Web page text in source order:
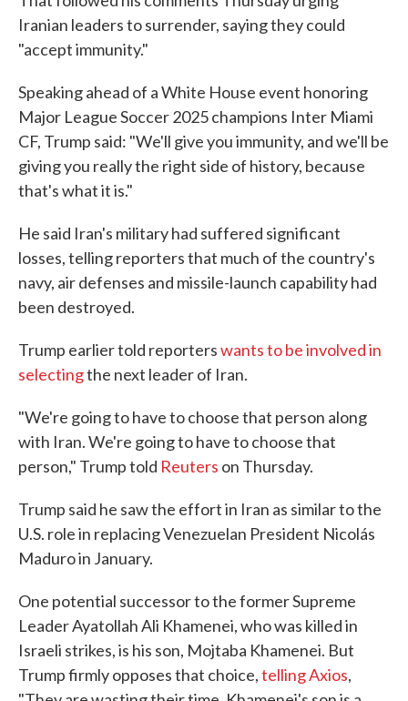
Iranian leaders to surrender, saying they could
"accept immunity."
Speaking ahead of a White House event honoring
Major League Soccer 2025 champions Inter Miami
CF, Trump said: "We'll give you immunity, and we'll be
giving you really the right side of history, because
that's what it is."
He said Iran's military had suffered significant
losses, telling reporters that much of the country's
navy, air defenses and missile-launch capability had
been destroyed.
Trump earlier told reporterswants to be involved in
selectingthe next leader of Iran.
"We're going to have to choose that person along
with Iran. We're going to have to choose that
person," Trump told Reuters on Thursday.
Trump said he saw the effort in Iran as similar to the
U.S. role in replacing Venezuelan President Nicolás
Maduro in January.
One potential successor to the former Supreme
Leader Ayatollah Ali Khamenei, who was killed in
Israeli strikes, is his son, Mojtaba Khamenei. But
Trump firmly opposes that choice,telling Axios,